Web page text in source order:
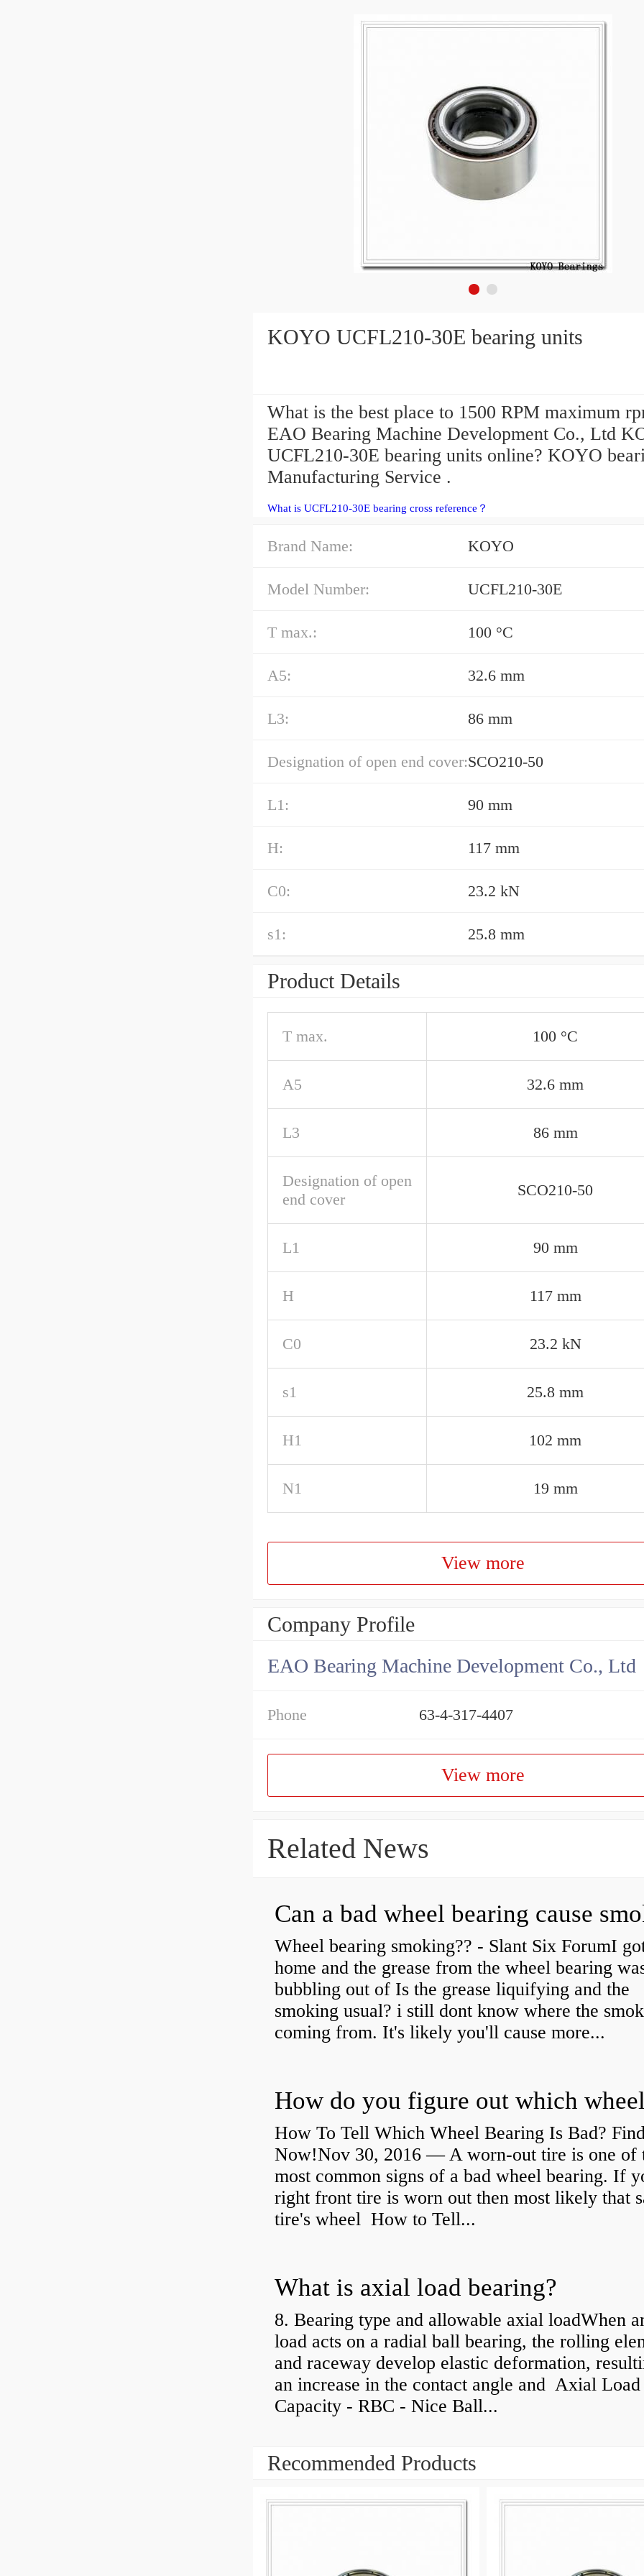
KOYO UCFL210-30E bearing units
What is the best place to 1500 RPM maximum
EAO Bearing Machine Development Co., Ltd
UCFL210-30E bearing units online? KOYO
Manufacturing Service .
What is UCFL210-30E bearing cross reference？
Brand Name: KOYO
Model Number: UCFL210-30E
T max.: 100 °C
A5: 32.6 mm
L3: 86 mm
Designation of open end cover:SCO210-50
L1: 90 mm
H: 117 mm
C0: 23.2 kN
s1: 25.8 mm
Product Details
T max. 100 °C
A5 32.6 mm
L3 86 mm
Designation of open
end cover
SCO210-50
L1 90 mm
H 117 mm
C0 23.2 kN
s1 25.8 mm
H1 102 mm
N1 19 mm
View more
Company Profile
EAO Bearing Machine Development Co., Ltd
Phone 63-4-317-4407
View more
Related News
Can a bad wheel bearing cause
Wheel bearing smoking?? - Slant Six ForumI
home and the grease from the wheel bearing
bubbling out of Is the grease liquifying and the
smoking usual? i still dont know where the
coming from. It's likely you'll cause more...
How To Tell Which Wheel Bearing Is Bad?
Now!Nov 30, 2016 — A worn- out tire is one of
most common signs of a bad wheel bearing. If
right front tire is worn out then most likely that
tire's wheel How to Tell...
What is axial load bearing?
8. Bearing type and allowable axial loadWhen
load acts on a radial ball bearing, the rolling
and raceway develop elastic deformation,
an increase in the contact angle and Axial Load
Capacity - RBC - Nice Ball...
Recommended Products